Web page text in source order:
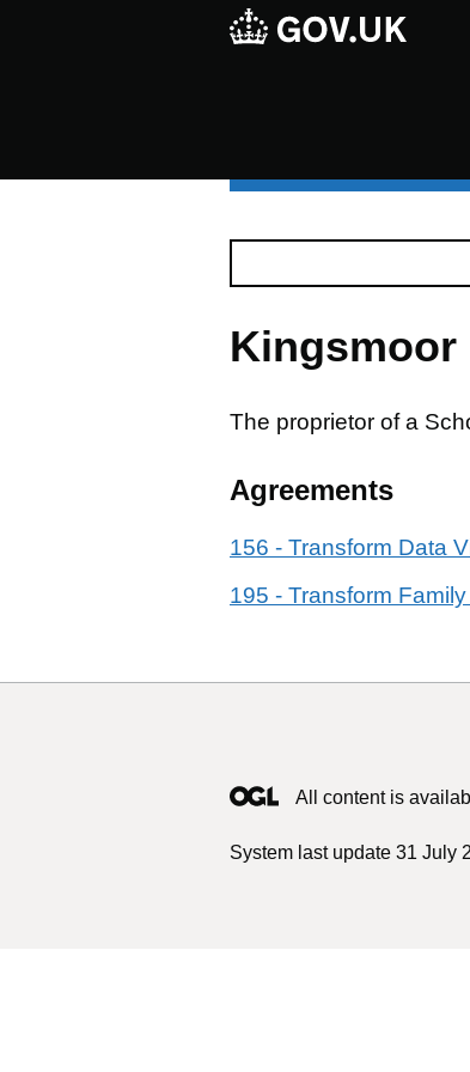
Kingsmoor
The proprietor of a
Agreements
156 - Transform Data
195 - Transform
All content is
System last update 31 July